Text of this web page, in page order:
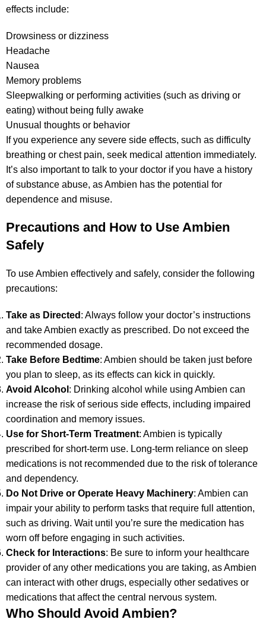
effects include:
Drowsiness or dizziness
Headache
Nausea
Memory problems
Sleepwalking or performing activities (such as driving or
eating) without being fully awake
Unusual thoughts or behavior
If you experience any severe side effects, such as difficulty
breathing or chest pain, seek medical attention immediately.
It’s also important to talk to your doctor if you have a history
of substance abuse, as Ambien has the potential for
dependence and misuse.
Precautions and How to Use Ambien
Safely
To use Ambien effectively and safely, consider the following
precautions:
Take as Directed : Always follow your doctor’s instructions
and take Ambien exactly as prescribed. Do not exceed the
recommended dosage.
Take Before Bedtime: Ambien should be taken just before
you plan to sleep, as its effects can kick in quickly.
Avoid Alcohol : Drinking alcohol while using Ambien can
increase the risk of serious side effects, including impaired
coordination and memory issues.
Use for Short-Term Treatment: Ambien is typically
prescribed for short-term use. Long-term reliance on sleep
medications is not recommended due to the risk of tolerance
and dependency.
Do Not Drive or Operate Heavy Machinery: Ambien can
impair your ability to perform tasks that require full attention,
such as driving. Wait until you’re sure the medication has
worn off before engaging in such activities.
Check for Interactions: Be sure to inform your healthcare
provider of any other medications you are taking, as Ambien
can interact with other drugs, especially other sedatives or
medications that affect the central nervous system.
Who Should Avoid Ambien?